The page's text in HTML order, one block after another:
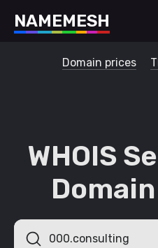
NAMEMESH
Domain prices
WHOIS